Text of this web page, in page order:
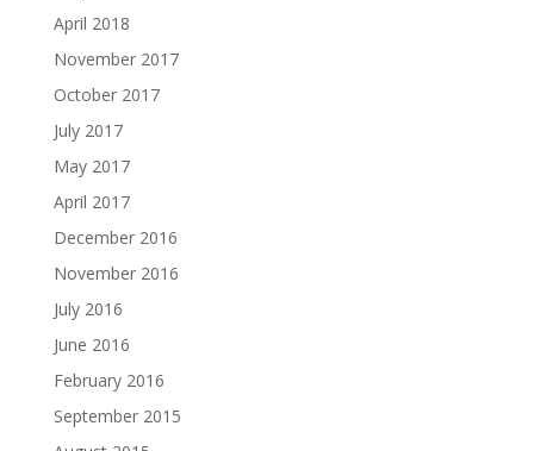
April 2018
November 2017
October 2017
July 2017
May 2017
April 2017
December 2016
November 2016
July 2016
June 2016
February 2016
September 2015